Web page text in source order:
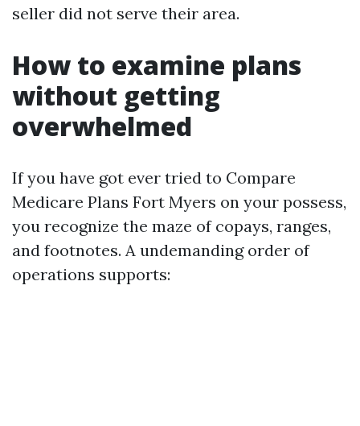
seller did not serve their area.
How to examine plans
without getting
overwhelmed
If you have got ever tried to Compare
Medicare Plans Fort Myers on your possess,
you recognize the maze of copays, ranges,
and footnotes. A undemanding order of
operations supports: